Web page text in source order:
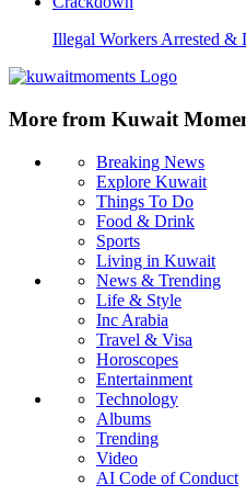
Illegal Workers Arrested
More from Kuwait
Breaking News
Explore Kuwait
Things To Do
Food & Drink
Sports
Living in Kuwait
News & Trending
Life & Style
Inc Arabia
Travel & Visa
Horoscopes
Entertainment
Technology
Albums
Trending
Video
AI Code of Conduct